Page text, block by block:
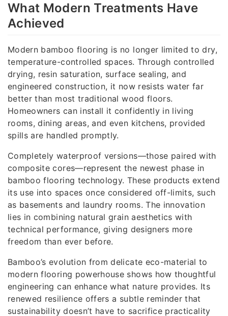
What Modern Treatments Have
Achieved
Modern bamboo flooring is no longer limited to dry,
temperature-controlled spaces. Through controlled
drying, resin saturation, surface sealing, and
engineered construction, it now resists water far
better than most traditional wood floors.
Homeowners can install it confidently in living
rooms, dining areas, and even kitchens, provided
spills are handled promptly.
Completely waterproof versions—those paired with
composite cores—represent the newest phase in
bamboo flooring technology. These products extend
its use into spaces once considered off-limits, such
as basements and laundry rooms. The innovation
lies in combining natural grain aesthetics with
technical performance, giving designers more
freedom than ever before.
Bamboo’s evolution from delicate eco-material to
modern flooring powerhouse shows how thoughtful
engineering can enhance what nature provides. Its
renewed resilience offers a subtle reminder that
sustainability doesn’t have to sacrifice practicality